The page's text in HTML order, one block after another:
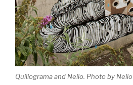
Quillograma and Nelio. Photo by Nelio